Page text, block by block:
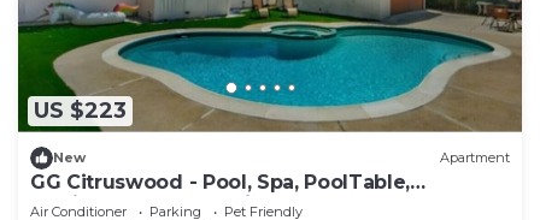
US $223
New Apartment
GG Citruswood - Pool, Spa, PoolTable,
PuttingGreen, Near Disney
Air Conditioner Parking
Pet Friendly